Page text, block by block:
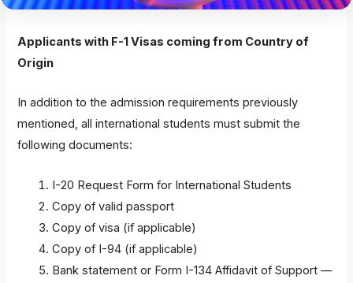
Applicants with F-1 Visas coming from Country of
Origin
In addition to the admission requirements previously
mentioned, all international students must submit the
following documents:
I-20 Request Form for International Students
Copy of valid passport
Copy of visa (if applicable)
Copy of I-94 (if applicable)
Bank statement or Form I-134 Affidavit of Support —